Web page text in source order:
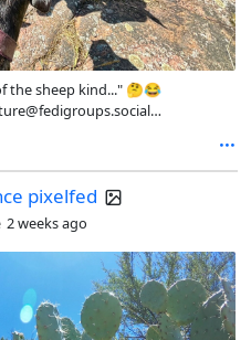
the sheep kind..." 🤔😂
#AlandIslands
#Wonderland
pixelfed
2 weeks ago